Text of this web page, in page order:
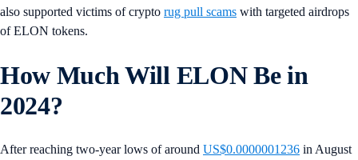
also supported victims of crypto rug pull scams with targeted airdrops
of ELON tokens.
How Much Will ELON Be in
2024?
After reaching two-year lows of around US$0.0000001236 in August